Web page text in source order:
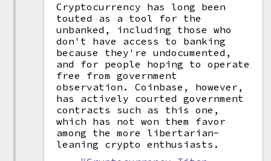
Cryptocurrency has long been
touted as a tool for the
unbanked, including those who
don't have access to banking
because they're undocumented,
and for people hoping to operate
free from government
observation. Coinbase, however,
has actively courted government
contracts such as this one,
which has not won them favor
among the more libertarian-
leaning crypto enthusiasts.